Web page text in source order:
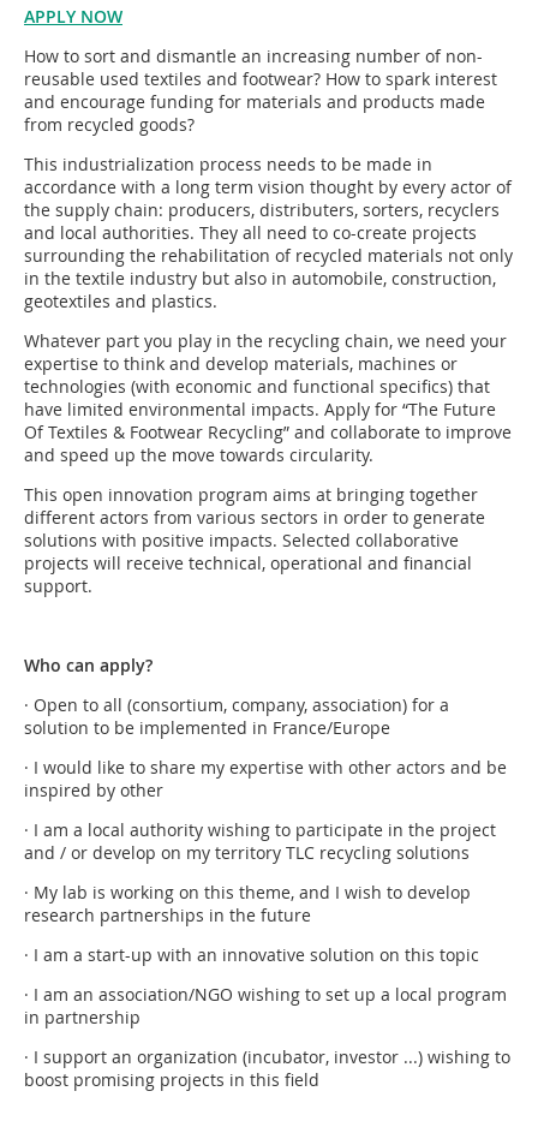
APPLY NOW
How to sort and dismantle an increasing number of non-
reusable used textiles and footwear? How to spark interest
and encourage funding for materials and products made
from recycled goods?
This industrialization process needs to be made in
accordance with a long term vision thought by every actor of
the supply chain: producers, distributers, sorters, recyclers
and local authorities. They all need to co-create projects
surrounding the rehabilitation of recycled materials not only
in the textile industry but also in automobile, construction,
geotextiles and plastics.
Whatever part you play in the recycling chain, we need your
expertise to think and develop materials, machines or
technologies (with economic and functional specifics) that
have limited environmental impacts. Apply for “The Future
Of Textiles & Footwear Recycling” and collaborate to improve
and speed up the move towards circularity.
This open innovation program aims at bringing together
different actors from various sectors in order to generate
solutions with positive impacts. Selected collaborative
projects will receive technical, operational and financial
support.
Who can apply?
· Open to all (consortium, company, association) for a
solution to be implemented in France/Europe
· I would like to share my expertise with other actors and be
inspired by other
· I am a local authority wishing to participate in the project
and / or develop on my territory TLC recycling solutions
· My lab is working on this theme, and I wish to develop
research partnerships in the future
· I am a start-up with an innovative solution on this topic
· I am an association/NGO wishing to set up a local program
in partnership
· I support an organization (incubator, investor ...) wishing to
boost promising projects in this field